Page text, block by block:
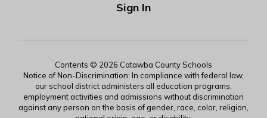
Sign In
Contents © 2026 Catawba County Schools
Notice of Non-Discrimination: In compliance with federal law,
our school district administers all education programs,
employment activities and admissions without discrimination
against any person on the basis of gender, race, color, religion,